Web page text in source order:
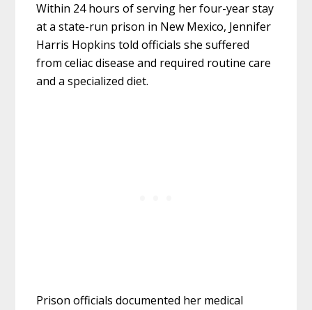
Within 24 hours of serving her four-year stay
at a state-run prison in New Mexico, Jennifer
Harris Hopkins told officials she suffered
from celiac disease and required routine care
and a specialized diet.
Prison officials documented her medical